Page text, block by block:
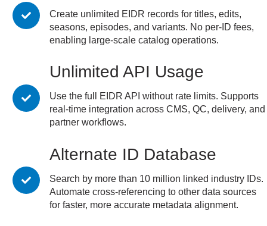
Create unlimited EIDR records for titles, edits,
seasons, episodes, and variants. No per-ID fees,
enabling large-scale catalog operations.
Unlimited API Usage
Use the full EIDR API without rate limits. Supports
real-time integration across CMS, QC, delivery, and
partner workflows.
Alternate ID Database
Search by more than 10 million linked industry IDs.
Automate cross-referencing to other data sources
for faster, more accurate metadata alignment.